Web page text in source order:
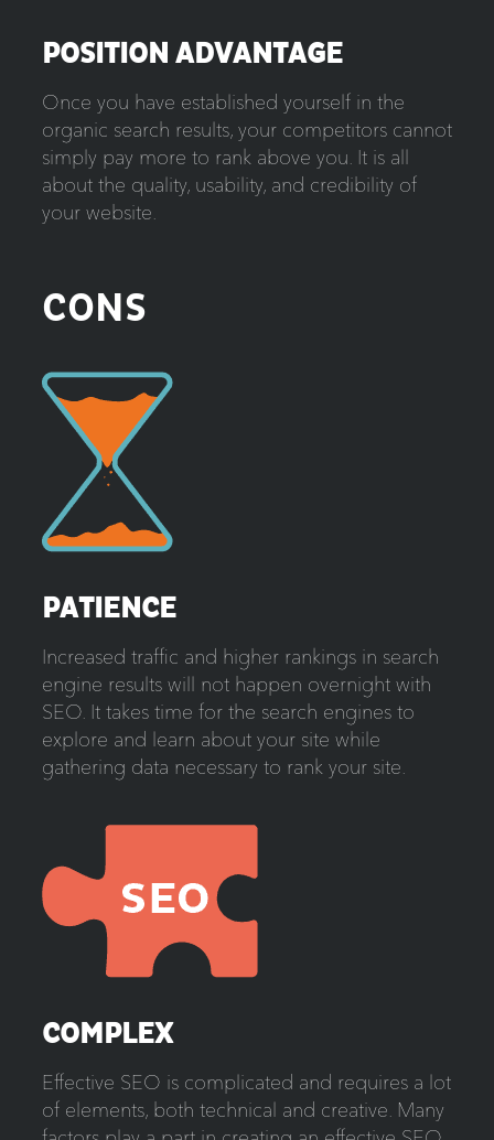
POSITION ADVANTAGE
Once you have established yourself in the
organic search results, your competitors cannot
simply pay more to rank above you. It is all
about the quality, usability, and credibility of
your website.
CONS
PATIENCE
Increased traffic and higher rankings in search
engine results will not happen overnight with
SEO. It takes time for the search engines to
explore and learn about your site while
gathering data necessary to rank your site.
COMPLEX
Effective SEO is complicated and requires a lot
of elements, both technical and creative. Many